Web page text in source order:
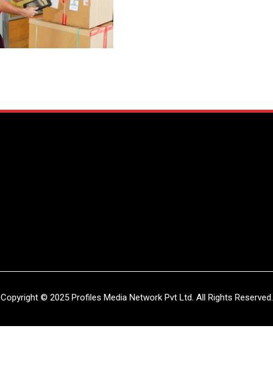
Copyright © 2025 Profiles Media Network Pvt Ltd. All Rights Reserved.